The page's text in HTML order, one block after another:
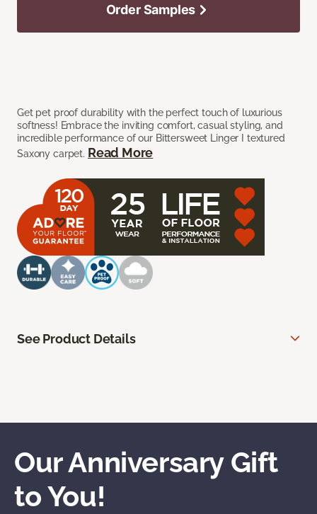
Get pet proof durability with the perfect touch of luxurious
softness! Embrace the inviting comfort, casual styling, and
incredible performance of our Bittersweet Linger I textured
Saxony carpet. Read More
Order Samples
See Product Details
Our Anniversary Gift
to You!